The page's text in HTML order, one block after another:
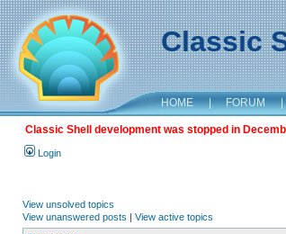
Classic
HOME | FORUM |
Classic Shell development was stopped in
Login
View unsolved topics
View unanswered posts | View active topics